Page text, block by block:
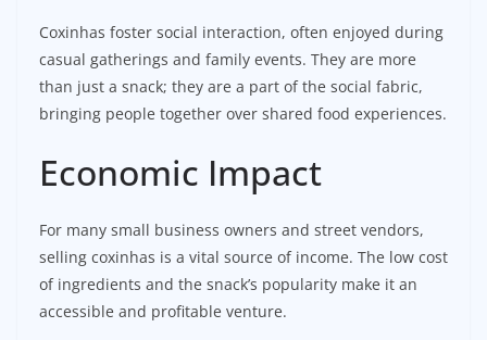
Coxinhas foster social interaction, often enjoyed during
casual gatherings and family events. They are more
than just a snack; they are a part of the social fabric,
bringing people together over shared food experiences.
Economic Impact
For many small business owners and street vendors,
selling coxinhas is a vital source of income. The low cost
of ingredients and the snack’s popularity make it an
accessible and profitable venture.